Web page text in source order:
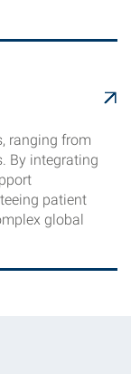
ranging from
By integrating
patient
global